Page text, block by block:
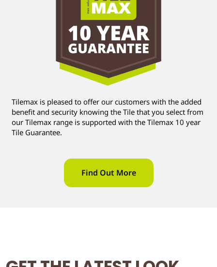
Tilemax is pleased to offer our customers with the added
benefit and security knowing the Tile that you select from
our Tilemax range is supported with the Tilemax 10 year
Tile Guarantee.
Find Out More